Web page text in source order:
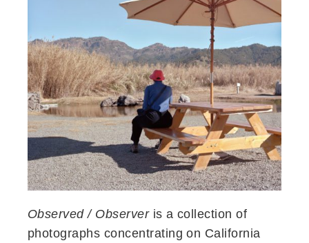
Observed / Observer is a collection of
photographs concentrating on California